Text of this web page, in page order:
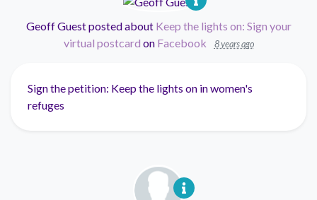
Geoff Guestposted about Keep the lights on: Sign your
virtual postcard on Facebook 8 years ago
Sign the petition: Keep the lights on in women's
refuges